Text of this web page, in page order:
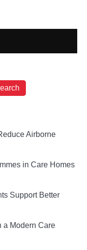
Airborne
in Care Homes
Support Better
a Modern Care